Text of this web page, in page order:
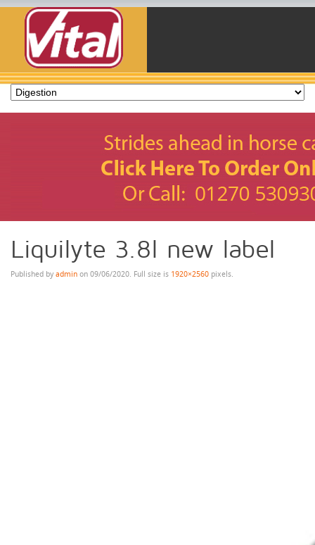
Liquilyte 3.8l new label
Published by admin on 09/06/2020. Full size is 1920×2560 pixels.